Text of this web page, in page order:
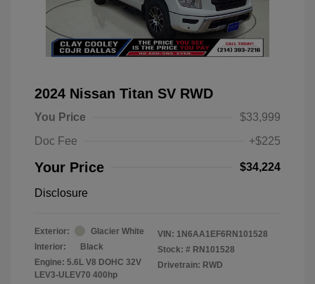
2024 Nissan Titan SV RWD
You Price
$33,999
Doc Fee
+$225
Your Price $34,224
Disclosure
Exterior:
Glacier White
Interior:
Black
Engine: 5.6L V8 DOHC 32V
LEV3-ULEV70 400hp
VIN: 1N6AA1EF6RN101528
Stock: # RN101528
Drivetrain: RWD